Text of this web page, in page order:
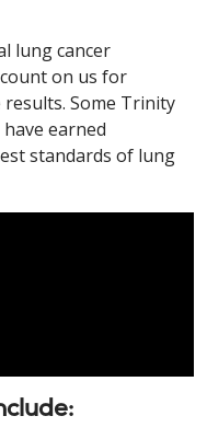
lung cancer
on us for
Some Trinity
earned
standards of lung